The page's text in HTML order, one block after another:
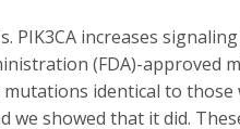
increases
(FDA)-
identical to those
showed that it did.